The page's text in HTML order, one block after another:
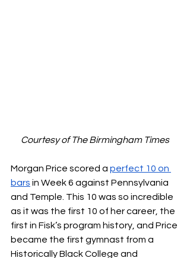
Courtesy of The Birmingham Times
Morgan Price scored a perfect 10 on
bars in Week 6 against Pennsylvania
and Temple. This 10 was so incredible
as it was the first 10 of her career, the
first in Fisk’s program history, and Price
became the first gymnast from a
Historically Black College and